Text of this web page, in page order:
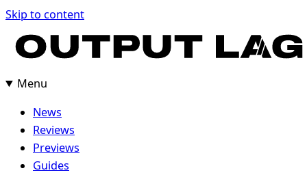
Skip
content
Skip to content
Menu
News
Reviews
Previews
Guides